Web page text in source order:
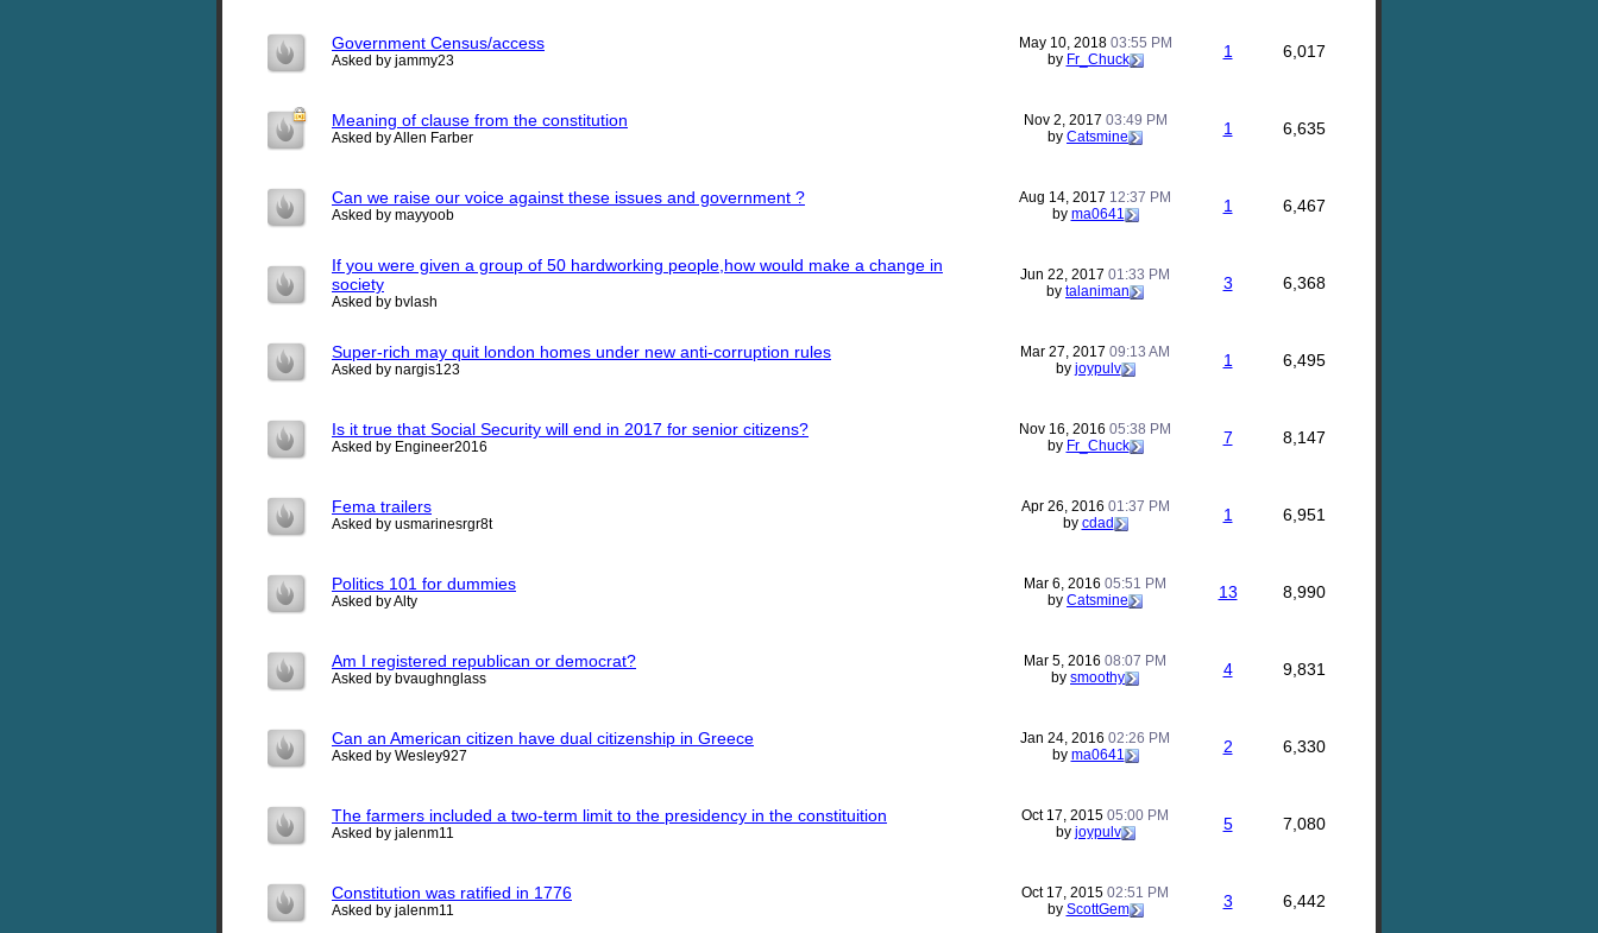
Government Census/access
Asked by jammy23
May 10, 2018 03:55 PM
by Fr_Chuck 1 6,017
Meaning of clause from the constitution
Asked by Allen Farber
Nov 2, 2017 03:49 PM
by Catsmine 1 6,635
Can we raise our voice against these issues and government ?
Asked by mayyoob
Aug 14, 2017 12:37 PM
by ma0641 1 6,467
If you were given a group of 50 hardworking people,how would make a change in
society
Asked by bvlash
Jun 22, 2017 01:33 PM
by talaniman 3 6,368
Super-rich may quit london homes under new anti-corruption rules
Asked by nargis123
Mar 27, 2017 09:13 AM
by joypulv 1 6,495
Is it true that Social Security will end in 2017 for senior citizens?
Asked by Engineer2016
Nov 16, 2016 05:38 PM
by Fr_Chuck 7 8,147
Fema trailers
Asked by usmarinesrgr8t
Apr 26, 2016 01:37 PM
by cdad 1 6,951
Politics 101 for dummies
Asked by Alty
Mar 6, 2016 05:51 PM
by Catsmine 13 8,990
Am I registered republican or democrat?
Asked by bvaughnglass
Mar 5, 2016 08:07 PM
by smoothy 4 9,831
Can an American citizen have dual citizenship in Greece
Asked by Wesley927
Jan 24, 2016 02:26 PM
by ma0641 2 6,330
The farmers included a two-term limit to the presidency in the constituition
Asked by jalenm11
Oct 17, 2015 05:00 PM
by joypulv 5 7,080
Constitution was ratified in 1776
Asked by jalenm11
Oct 17, 2015 02:51 PM
by ScottGem 3 6,442